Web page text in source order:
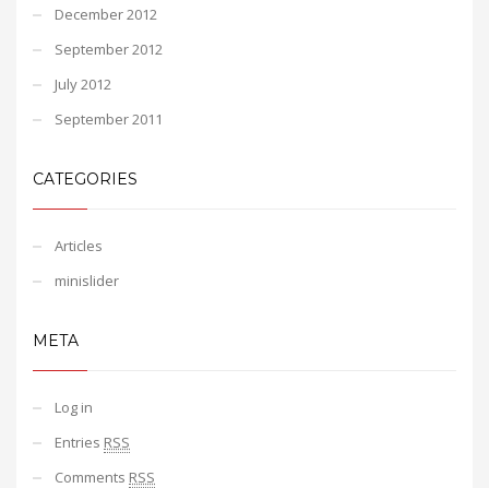
December 2012
September 2012
July 2012
September 2011
CATEGORIES
Articles
minislider
META
Log in
Entries RSS
Comments RSS